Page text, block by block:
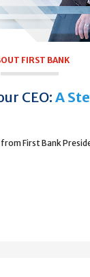
FIRST BANK
CEO: A
First Bank